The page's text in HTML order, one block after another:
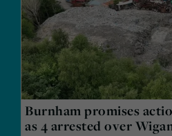
Burnham promises
as 4 arrested over